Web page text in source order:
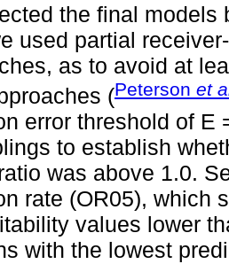
the final models
used partial
as to avoid at
(Peterson et
error threshold of E
to establish
was above 1.0.
rate (OR05), which
values lower
with the lowest